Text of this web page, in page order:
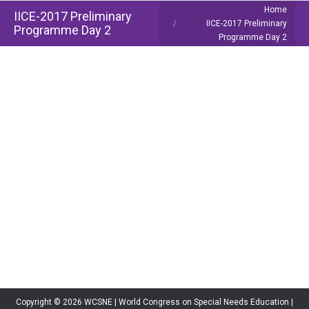
IICE-2017 Preliminary
Programme Day 2
Home
IICE-2017 Preliminary
Programme Day 2
Copyright © 2026 WCSNE | World Congress on Special Needs Education |